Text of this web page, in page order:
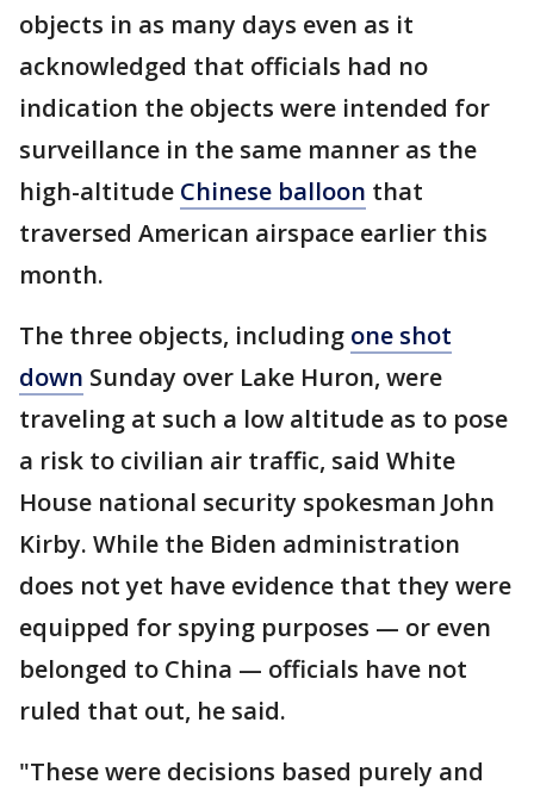
objects in as many days even as it
acknowledged that officials had no
indication the objects were intended for
surveillance in the same manner as the
high-altitude Chinese balloon that
traversed American airspace earlier this
month.
The three objects, including one shot
down Sunday over Lake Huron, were
traveling at such a low altitude as to pose
a risk to civilian air traffic, said White
House national security spokesman John
Kirby. While the Biden administration
does not yet have evidence that they were
equipped for spying purposes — or even
belonged to China — officials have not
ruled that out, he said.
"These were decisions based purely and